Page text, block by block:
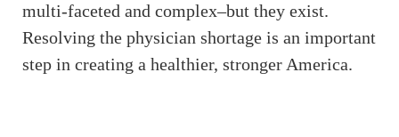
multi-faceted and complex–but they exist.
Resolving the physician shortage is an important
step in creating a healthier, stronger America.